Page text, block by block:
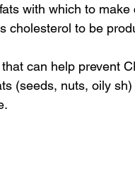
with which to
cholesterol to be
can help prevent
(seeds, nuts, oily